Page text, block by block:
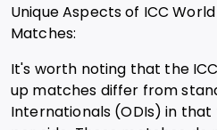
Unique Aspects of ICC
Matches:
It's worth noting that the
up matches differ from
Internationals (ODIs) in